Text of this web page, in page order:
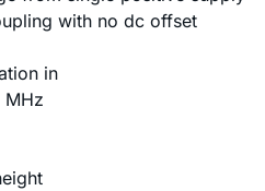
with no dc offset
in
MHz